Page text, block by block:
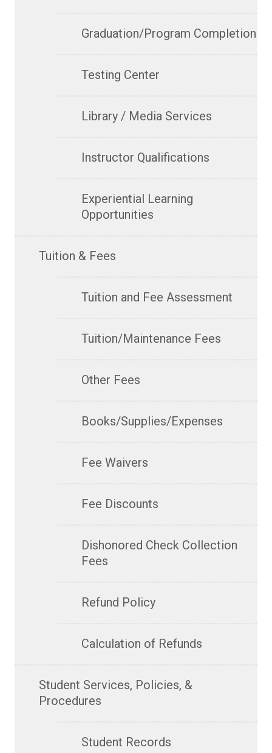
Graduation/Program Completion
Testing Center
Library / Media Services
Instructor Qualifications
Experiential Learning
Opportunities
Tuition & Fees
Tuition and Fee Assessment
Tuition/Maintenance Fees
Other Fees
Books/Supplies/Expenses
Fee Waivers
Fee Discounts
Dishonored Check Collection
Fees
Refund Policy
Calculation of Refunds
Student Services, Policies, &
Procedures
Student Records